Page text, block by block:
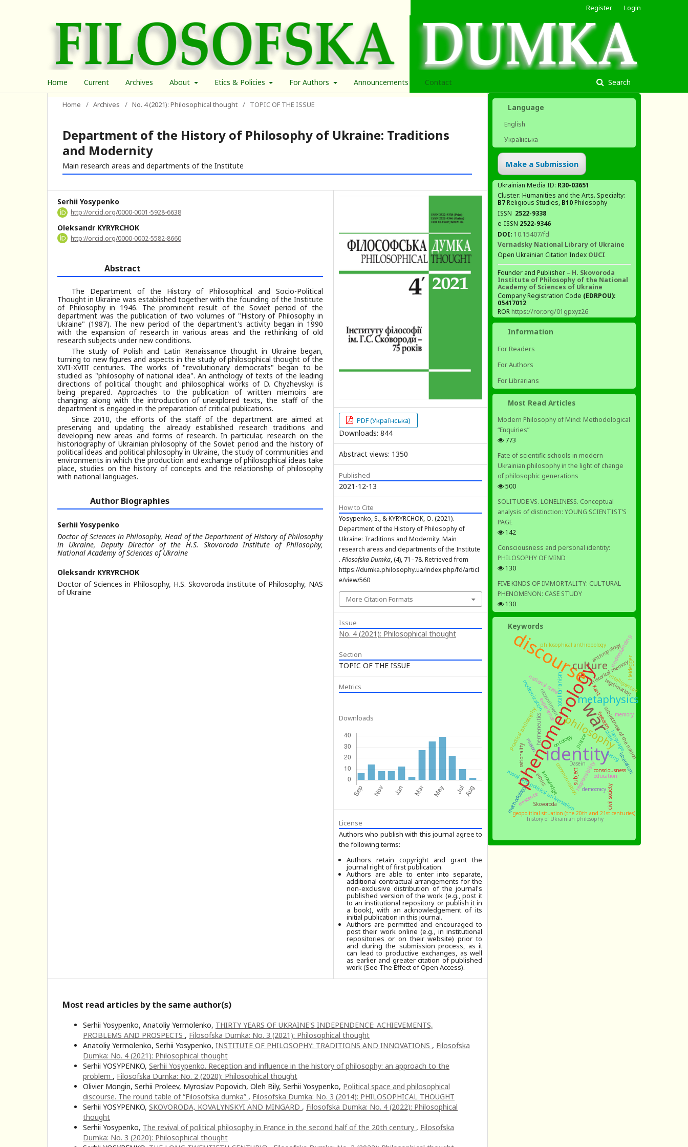
Home Current Archives About Etics & Policies For Authors Announcements Contact Search
Register Login
Home / Archives / No. 4 (2021): Philosophical thought / TOPIC OF THE ISSUE
Department of the History of Philosophy of Ukraine: Traditions
and Modernity
Main research areas and departments of the Institute
Serhii Yosypenko
http://orcid.org/0000-0001-5928-6638
Oleksandr KYRYRCHOK
http://orcid.org/0000-0002-5582-8660
Abstract
The Department of the History of Philosophical and Socio-Political
Thought in Ukraine was established together with the founding of the Institute
of Philosophy in 1946. The prominent result of the Soviet period of the
department was the publication of two volumes of "History of Philosophy in
Ukraine" (1987). The new period of the department's activity began in 1990
with the expansion of research in various areas and the rethinking of old
research subjects under new conditions.
The study of Polish and Latin Renaissance thought in Ukraine began,
turning to new figures and aspects in the study of philosophical thought of the
XVII-XVIII centuries. The works of "revolutionary democrats" began to be
studied as "philosophy of national idea". An anthology of texts of the leading
directions of political thought and philosophical works of D. Chyzhevskyi is
being prepared. Approaches to the publication of written memoirs are
changing: along with the introduction of unexplored texts, the staff of the
department is engaged in the preparation of critical publications.
Since 2010, the efforts of the staff of the department are aimed at
preserving and updating the already established research traditions and
developing new areas and forms of research. In particular, research on the
historiography of Ukrainian philosophy of the Soviet period and the history of
political ideas and political philosophy in Ukraine, the study of communities and
environments in which the production and exchange of philosophical ideas take
place, studies on the history of concepts and the relationship of philosophy
with national languages.
Author Biographies
Serhii Yosypenko
Doctor of Sciences in Philosophy, Head of the Department of History of Philosophy
in Ukraine, Deputy Director of the H.S. Skovoroda Institute of Philosophy,
National Academy of Sciences of Ukraine
Oleksandr KYRYRCHOK
Doctor of Sciences in Philosophy, H.S. Skovoroda Institute of Philosophy, NAS
of Ukraine
PDF (Українська)
Downloads: 844
Abstract views: 1350
Published
2021-12-13
How to Cite
Yosypenko, S., & KYRYRCHOK, O. (2021).
Department of the History of Philosophy of
Ukraine: Traditions and Modernity: Main
research areas and departments of the Institute
. Filosofska Dumka, (4), 71–78. Retrieved from
https://dumka.philosophy.ua/index.php/fd/articl
e/view/560
More Citation Formats
Issue
No. 4 (2021): Philosophical thought
Section
TOPIC OF THE ISSUE
Metrics
Downloads
License
Authors who publish with this journal agree to
the following terms:
Authors retain copyright and grant the
journal right of first publication.
Authors are able to enter into separate,
additional contractual arrangements for the
non-exclusive distribution of the journal's
published version of the work (e.g., post it
to an institutional repository or publish it in
a book), with an acknowledgement of its
initial publication in this journal.
Authors are permitted and encouraged to
post their work online (e.g., in institutional
repositories or on their website) prior to
and during the submission process, as it
can lead to productive exchanges, as well
as earlier and greater citation of published
work (See The Effect of Open Access).
Most read articles by the same author(s)
Serhii Yosypenko, Anatoliy Yermolenko, THIRTY YEARS OF UKRAINE'S INDEPENDENCE: ACHIEVEMENTS,
PROBLEMS AND PROSPECTS , Filosofska Dumka: No. 3 (2021): Philosophical thought
Anatoliy Yermolenko, Serhii Yosypenko, INSTITUTE OF PHILOSOPHY: TRADITIONS AND INNOVATIONS , Filosofska
Dumka: No. 4 (2021): Philosophical thought
Serhii YOSYPENKO, Serhii Yosypenko. Reception and influence in the history of philosophy: an approach to the
problem , Filosofska Dumka: No. 2 (2020): Philosophical thought
Olivier Mongin, Serhii Proleev, Myroslav Popovich, Oleh Bily, Serhii Yosypenko, Political space and philosophical
discourse. The round table of “Filosofska dumka” , Filosofska Dumka: No. 3 (2014): PHILOSOPHICAL THOUGHT
Serhii YOSYPENKO, SKOVORODA, KOVALYNSKYI AND MINGARD , Filosofska Dumka: No. 4 (2022): Philosophical
thought
Serhii Yosypenko, The revival of political philosophy in France in the second half of the 20th century , Filosofska
Dumka: No. 3 (2020): Philosophical thought
Language
English
Українська
Make a Submission
Ukrainian Media ID: R30-03651
Cluster: Humanities and the Arts. Specialty:
В7Religious Studies, В10Philosophy
ISSN 2522-9338
e-ISSN 2522-9346
DOI: 10.15407/fd
Vernadsky National Library of Ukraine
Open Ukrainian Citation Index OUCI
Founder and Publisher – H. Skovoroda
Institute of Philosophy of the National
Academy of Sciences of Ukraine
Company Registration Code (EDRPOU):
05417012
ROR https://ror.org/01gpxyz26
Information
For Readers
For Authors
For Librarians
Most Read Articles
Modern Philosophy of Mind: Methodological
“Enquiries”
773
Fate of scientific schools in modern
Ukrainian philosophy in the light of change
of philosophic generations
500
SOLITUDE VS. LONELINESS. Conceptual
analysis of distinction: YOUNG SCIENTIST’S
PAGE
142
Consciousness and personal identity:
PHILOSOPHY OF MIND
130
FIVE KINDS OF IMMORTALITY: CULTURAL
PHENOMENON: CASE STUDY
130
Keywords
identity
war
phenomenology
discourse
philosophy
metaphysics
culture
education
totalitarianism
ressentiment
responsibility
experience freedom
ontology
national state
modernization Kant
moral and political universalism consciousness
subjectness of the nation
hermeneutics
being
geopolitical situation (the 20th and 21st centuries)
state
philosophical anthropology
democracy
memory
knowledge
reason
communication
language
Skovoroda
justice
Dasein
practical philosophy
history of Ukrainian philosophy
methodology
historical memory
subject
rationality
ethics
legitimation
anthropology
civil society
liberalism
Heidegger
existence
understanding
intelligentsia